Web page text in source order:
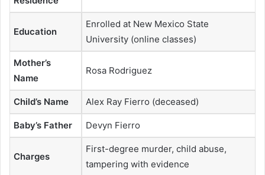
Education
Enrolled at New Mexico State
University (online classes)
Mother’s
Name
Rosa Rodriguez
Child’s Name Alex Ray Fierro (deceased)
Baby’s Father Devyn Fierro
Charges
First-degree murder, child abuse,
tampering with evidence